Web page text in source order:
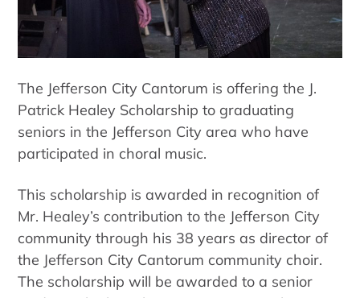
The Jefferson City Cantorum is offering the J.
Patrick Healey Scholarship to graduating
seniors in the Jefferson City area who have
participated in choral music.
This scholarship is awarded in recognition of
Mr. Healey’s contribution to the Jefferson City
community through his 38 years as director of
the Jefferson City Cantorum community choir.
The scholarship will be awarded to a senior